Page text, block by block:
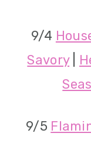
9/4
Savory|
9/5